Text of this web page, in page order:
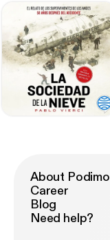
About Podimo
Career
Blog
Need help?